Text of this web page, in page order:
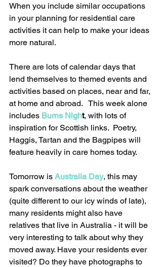
When you include similar occupations
in your planning for residential care
activities it can help to make your ideas
more natural.
There are lots of calendar days that
lend themselves to themed events and
activities based on places, near and far,
at home and abroad.   This week alone
includes Burns Night, with lots of
inspiration for Scottish links.  Poetry,
Haggis, Tartan and the Bagpipes will
feature heavily in care homes today.
Tomorrow is Australia Day, this may
spark conversations about the weather
(quite different to our icy winds of late),
many residents might also have
relatives that live in Australia - it will be
very interesting to talk about why they
moved away. Have your residents ever
visited? Do they have photographs to